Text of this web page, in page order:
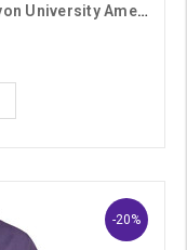
Comfort Wash Men's Gray Grand Canyon University American Lope Flag Grandpa Tee
-20%